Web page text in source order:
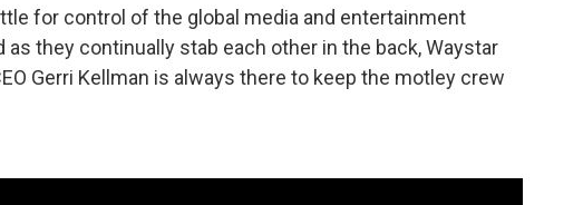
for control of the global media and entertainment
as they continually stab each other in the back, Waystar
Gerri Kellman is always there to keep the motley crew